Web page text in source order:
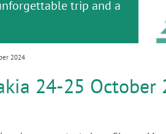
(Sun), 2026
the Oral Health for
trip and a
for all your
in one appointment
standard
2024
24-25 October